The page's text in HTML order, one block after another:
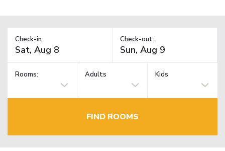
Check-in: Check-out:
Rooms: Adults Kids
FIND ROOMS